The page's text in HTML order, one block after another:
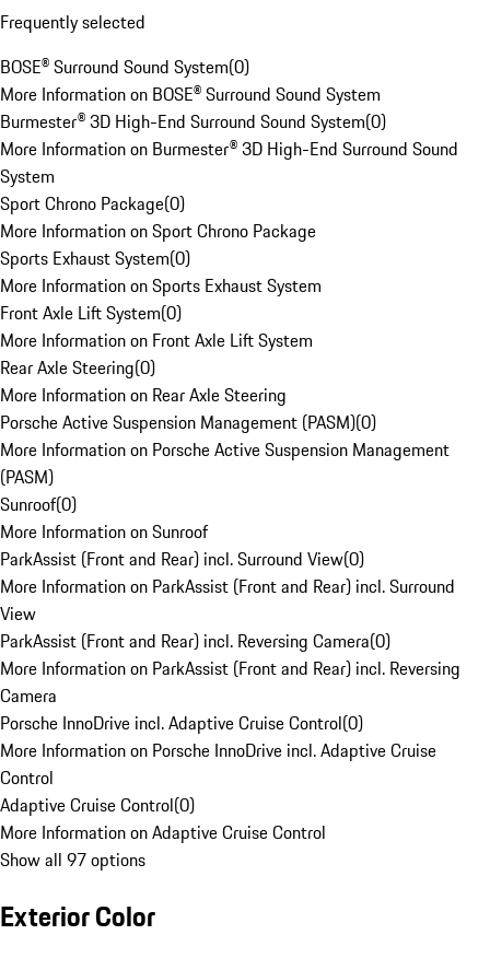
Frequently selected
BOSE® Surround Sound System(0)
More Information on BOSE® Surround Sound System
Burmester® 3D High-End Surround Sound System(0)
More Information on Burmester® 3D High-End Surround Sound
System
Sport Chrono Package(0)
More Information on Sport Chrono Package
Sports Exhaust System(0)
More Information on Sports Exhaust System
Front Axle Lift System(0)
More Information on Front Axle Lift System
Rear Axle Steering(0)
More Information on Rear Axle Steering
Porsche Active Suspension Management (PASM)(0)
More Information on Porsche Active Suspension Management
(PASM)
Sunroof(0)
More Information on Sunroof
ParkAssist (Front and Rear) incl. Surround View(0)
More Information on ParkAssist (Front and Rear) incl. Surround
View
ParkAssist (Front and Rear) incl. Reversing Camera(0)
More Information on ParkAssist (Front and Rear) incl. Reversing
Camera
Porsche InnoDrive incl. Adaptive Cruise Control(0)
More Information on Porsche InnoDrive incl. Adaptive Cruise
Control
Adaptive Cruise Control(0)
More Information on Adaptive Cruise Control
Show all 97 options
Exterior Color